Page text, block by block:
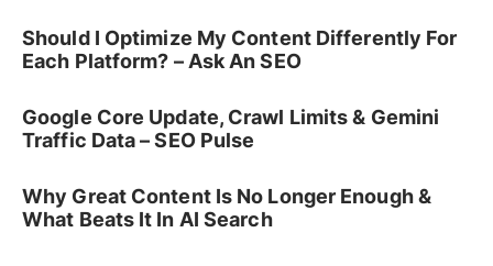
Should I Optimize My Content Differently For
Each Platform? – Ask An SEO
Google Core Update, Crawl Limits & Gemini
Traffic Data – SEO Pulse
Why Great Content Is No Longer Enough &
What Beats It In AI Search